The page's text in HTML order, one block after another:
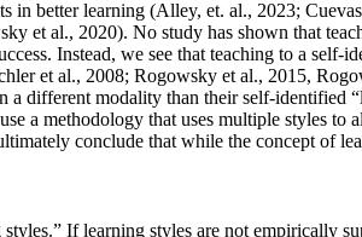
in better learning (Alley, et. al., 2023;
et al., 2020). No study has shown that
Instead, we see that teaching to a self-
et al., 2008; Rogowsky et al., 2015,
a different modality than their self-identified
a methodology that uses multiple styles to
conclude that while the concept of
If learning styles are not empirically